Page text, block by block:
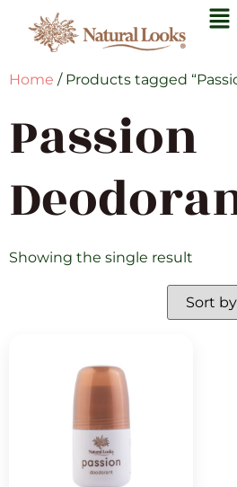
Home / Products tagged
Passion
Showing the single result